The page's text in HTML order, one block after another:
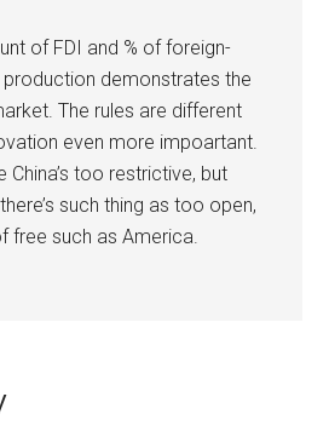
of FDI and % of foreign-
demonstrates the
The rules are different
even more impoartant.
China’s too restrictive, but
such thing as too open,
free such as America.